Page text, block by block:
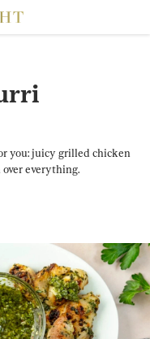
you: juicy grilled chicken
everything.